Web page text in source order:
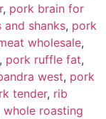
, pork brain for
shanks, pork
wholesale,
, pork ruffle fat,
west, pork
tender, rib
whole roasting